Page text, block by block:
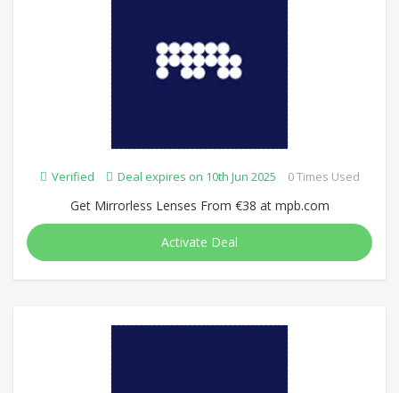
Verified Deal expires on 10th Jun 2025 0 Times Used
Get Mirrorless Lenses From €38 at mpb.com
Activate Deal